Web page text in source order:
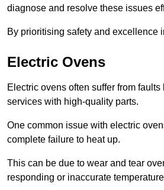
diagnose and resolve these issues
By prioritising safety and excellence
Electric Ovens
Electric ovens often suffer from
services with high-quality parts.
One common issue with electric
complete failure to heat up.
This can be due to wear and tear
responding or inaccurate